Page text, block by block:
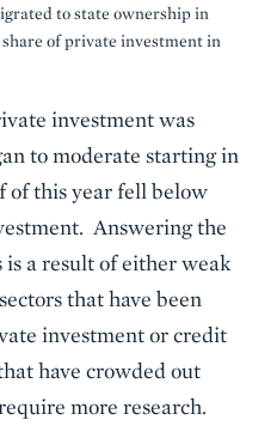
to state ownership in
of private investment in
investment was
to moderate starting in
of this year fell below
Answering the
a result of either weak
that have been
investment or credit
have crowded out
more research.